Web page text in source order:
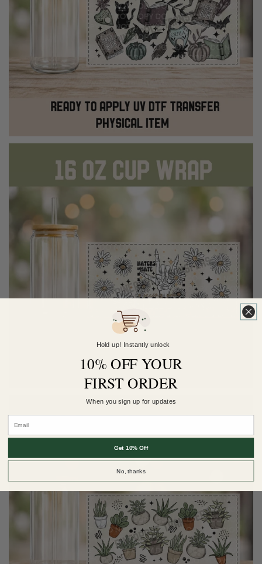
Hold up! Instantly unlock
10% OFF YOUR
FIRST ORDER
When you sign up for updates
Get 10% Off
No, thanks